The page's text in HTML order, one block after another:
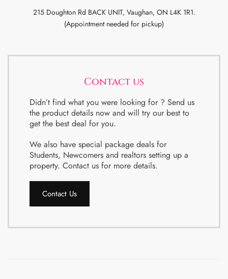
215 Doughton Rd BACK UNIT, Vaughan, ON L4K 1R1.
(Appointment needed for pickup)
Contact us
Didn’t find what you were looking for ? Send us
the product details now and will try our best to
get the best deal for you.
We also have special package deals for
Students, Newcomers and realtors setting up a
property. Contact us for more details.
Contact Us